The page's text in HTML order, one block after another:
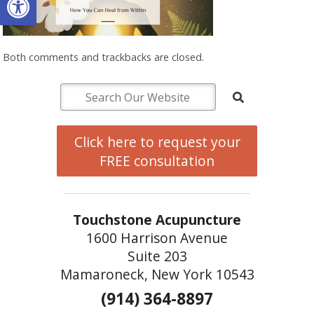
Both comments and trackbacks are closed.
Click here to request your
FREE consultation
Touchstone Acupuncture
1600 Harrison Avenue
Suite 203
Mamaroneck, New York 10543
(914) 364-8897